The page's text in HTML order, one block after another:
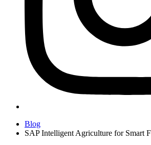
Blog
SAP Intelligent Agriculture for Smart